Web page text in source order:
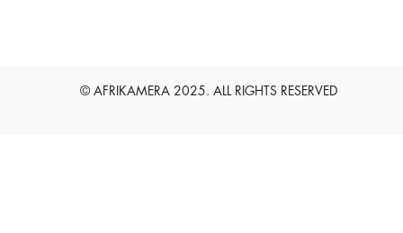
© AFRIKAMERA 2025. ALL RIGHTS RESERVED
English Deutsch